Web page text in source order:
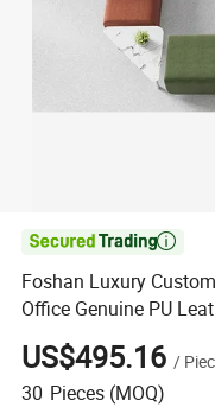

Foshan Luxury
Office Genuine PU
US$495.16 /
30 Pieces (MOQ)